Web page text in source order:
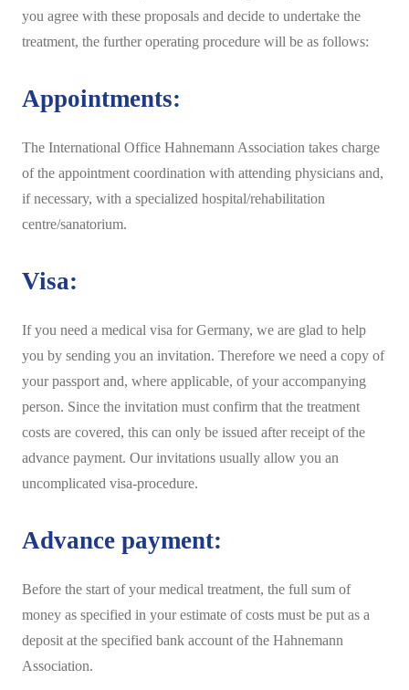
you agree with these proposals and decide to undertake the
treatment, the further operating procedure will be as follows:
Appointments:
The International Office Hahnemann Association takes charge
of the appointment coordination with attending physicians and,
if necessary, with a specialized hospital/rehabilitation
centre/sanatorium.
Visa:
If you need a medical visa for Germany, we are glad to help
you by sending you an invitation. Therefore we need a copy of
your passport and, where applicable, of your accompanying
person. Since the invitation must confirm that the treatment
costs are covered, this can only be issued after receipt of the
advance payment. Our invitations usually allow you an
uncomplicated visa-procedure.
Advance payment:
Before the start of your medical treatment, the full sum of
money as specified in your estimate of costs must be put as a
deposit at the specified bank account of the Hahnemann
Association.